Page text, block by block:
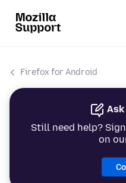
Firefox for Android
Ask
Still need help?
on